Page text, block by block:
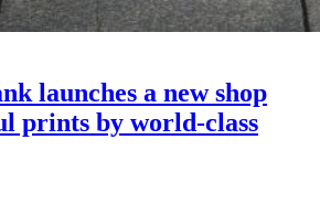
launches a new shop
prints by world-class